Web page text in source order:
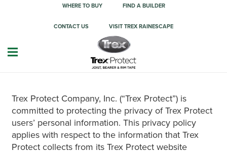
WHERE TO BUY FIND A BUILDER
CONTACT US VISIT TREX RAINESCAPE
Trex Protect Company, Inc. (“Trex Protect”) is
committed to protecting the privacy of Trex Protect
users’ personal information. This privacy policy
applies with respect to the information that Trex
Protect collects from its Trex Protect website